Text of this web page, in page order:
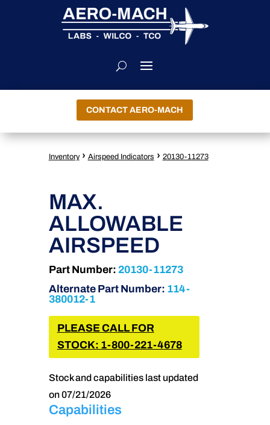
CONTACT AERO-MACH
Inventory › Airspeed Indicators › 20130-11273
MAX.
ALLOWABLE
AIRSPEED
Part Number: 20130-11273
Alternate Part Number: 114-
380012-1
PLEASE CALL FOR
STOCK: 1-800-221-4678
Stock and capabilities last updated
on 07/21/2026
Capabilities